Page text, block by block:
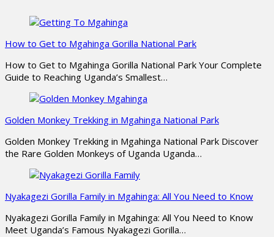
How to Get to Mgahinga Gorilla National Park
How to Get to Mgahinga Gorilla National Park Your Complete
Guide to Reaching Uganda’s Smallest…
Golden Monkey Trekking in Mgahinga National Park
Golden Monkey Trekking in Mgahinga National Park Discover
the Rare Golden Monkeys of Uganda Uganda…
Nyakagezi Gorilla Family in Mgahinga: All You Need to Know
Nyakagezi Gorilla Family in Mgahinga: All You Need to Know
Meet Uganda’s Famous Nyakagezi Gorilla…